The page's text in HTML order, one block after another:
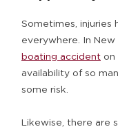
Sometimes, injuries
everywhere. In
boating accident on
availability of so
some risk.
Likewise, there are